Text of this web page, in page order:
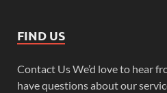
FIND US
Contact Us We’d love to hear
have questions about our